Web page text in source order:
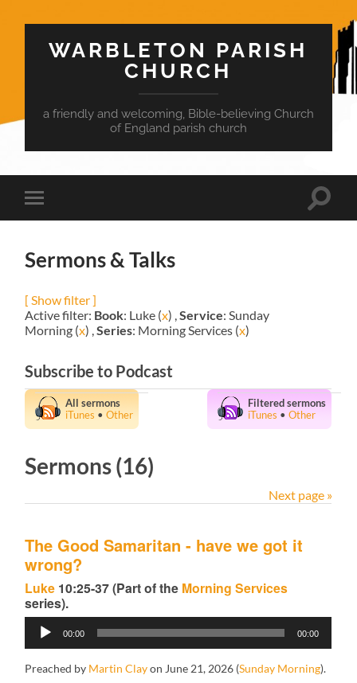
WARBLETON PARISH
CHURCH
a friendly and welcoming, Bible-believing Church
of England parish church
Toggle
mobile
Toggle
Sermons & Talks
[ Show filter ]
Active filter: Book: Luke (x) ,Service: Sunday
Morning (x) ,Series: Morning Services (x)
Subscribe to Podcast
All sermons
iTunes •Other
Filtered sermons
iTunes •Other
Sermons (16)
Next page »
The Good Samaritan - have we got it
wrong?
Luke 10:25-37 (Part of the Morning Services
series).
Audio
Player
00:00 00:00
Preached by Martin Clayon June 21, 2026 (Sunday Morning).